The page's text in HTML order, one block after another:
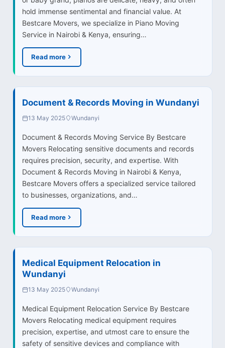
hold immense sentimental and financial value. At
Bestcare Movers, we specialize in Piano Moving
Service in Nairobi & Kenya, ensuring…
Read more
Document & Records Moving in Wundanyi
13 May 2025 Wundanyi
Document & Records Moving Service By Bestcare
Movers Relocating sensitive documents and records
requires precision, security, and expertise. With
Document & Records Moving in Nairobi & Kenya,
Bestcare Movers offers a specialized service tailored
to businesses, organizations, and…
Read more
Medical Equipment Relocation in
Wundanyi
13 May 2025 Wundanyi
Medical Equipment Relocation Service By Bestcare
Movers Relocating medical equipment requires
precision, expertise, and utmost care to ensure the
safety of sensitive devices and compliance with